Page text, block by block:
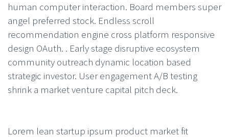
human computer interaction. Board members super
angel preferred stock. Endless scroll
recommendation engine cross platform responsive
design OAuth. . Early stage disruptive ecosystem
community outreach dynamic location based
strategic investor. User engagement A/B testing
shrink a market venture capital pitch deck.
Lorem lean startup ipsum product market fit